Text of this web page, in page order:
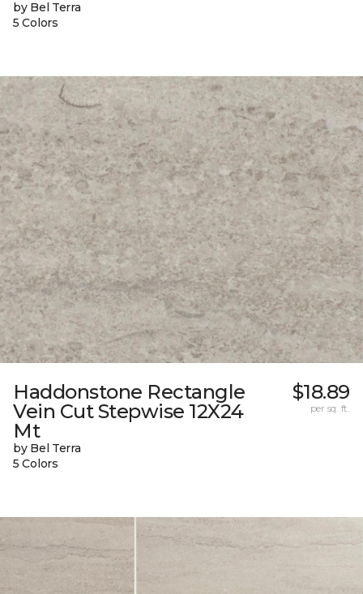
by Bel Terra
5 Colors
Haddonstone Rectangle
Vein Cut Stepwise 12X24
Mt
by Bel Terra
5 Colors
$18.89
per sq. ft.